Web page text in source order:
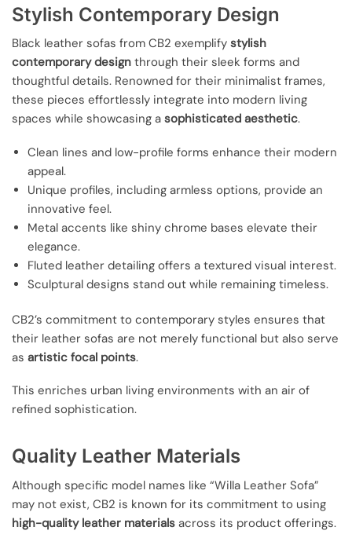
Stylish Contemporary Design
Black leather sofas from CB2 exemplify stylish
contemporary design through their sleek forms and
thoughtful details. Renowned for their minimalist frames,
these pieces effortlessly integrate into modern living
spaces while showcasing a sophisticated aesthetic.
Clean lines and low-profile forms enhance their modern
appeal.
Unique profiles, including armless options, provide an
innovative feel.
Metal accents like shiny chrome bases elevate their
elegance.
Fluted leather detailing offers a textured visual interest.
Sculptural designs stand out while remaining timeless.
CB2’s commitment to contemporary styles ensures that
their leather sofas are not merely functional but also serve
as artistic focal points.
This enriches urban living environments with an air of
refined sophistication.
Quality Leather Materials
Although specific model names like “Willa Leather Sofa”
may not exist, CB2 is known for its commitment to using
high-quality leather materials across its product offerings.